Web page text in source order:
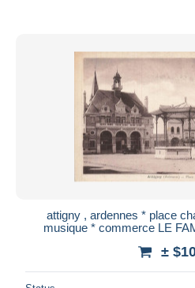
attigny , ardennes * place
musique * commerce LE
±